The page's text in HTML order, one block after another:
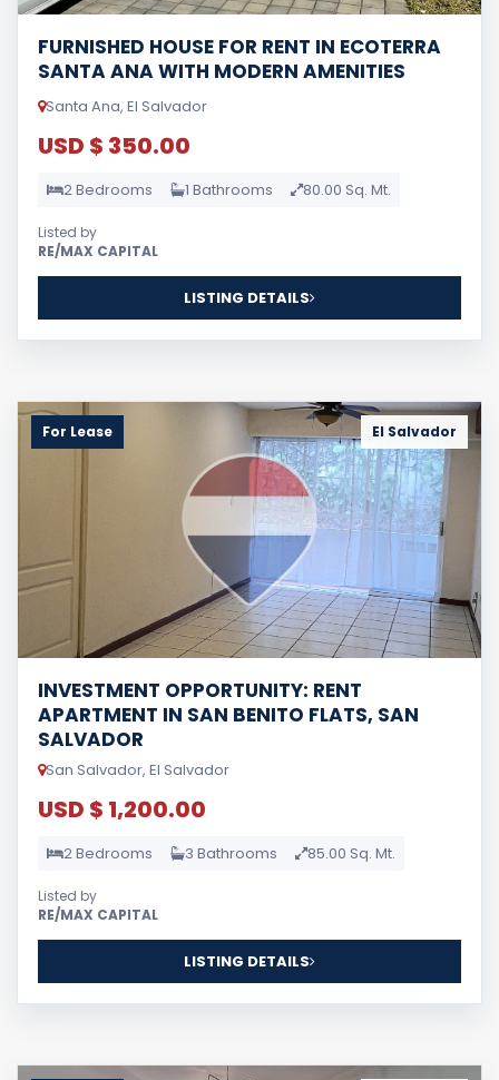
FURNISHED HOUSE FOR RENT IN ECOTERRA
SANTA ANA WITH MODERN AMENITIES
Santa Ana, El Salvador
USD $ 350.00
2 Bedrooms 1 Bathrooms 80.00 Sq. Mt.
Listed by
RE/MAX CAPITAL
LISTING DETAILS
For Lease El Salvador
INVESTMENT OPPORTUNITY: RENT
APARTMENT IN SAN BENITO FLATS, SAN
SALVADOR
San Salvador, El Salvador
USD $ 1,200.00
2 Bedrooms 3 Bathrooms 85.00 Sq. Mt.
Listed by
RE/MAX CAPITAL
LISTING DETAILS